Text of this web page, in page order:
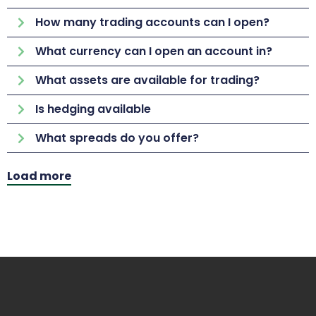
How many trading accounts can I open?
What currency can I open an account in?
What assets are available for trading?
Is hedging available
What spreads do you offer?
Load more